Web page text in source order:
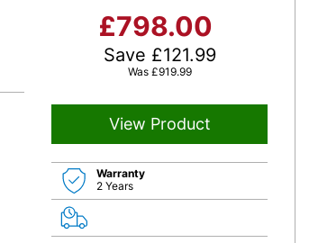
£798.00
Save £121.99
Was £919.99
View Product
Warranty
2 Years